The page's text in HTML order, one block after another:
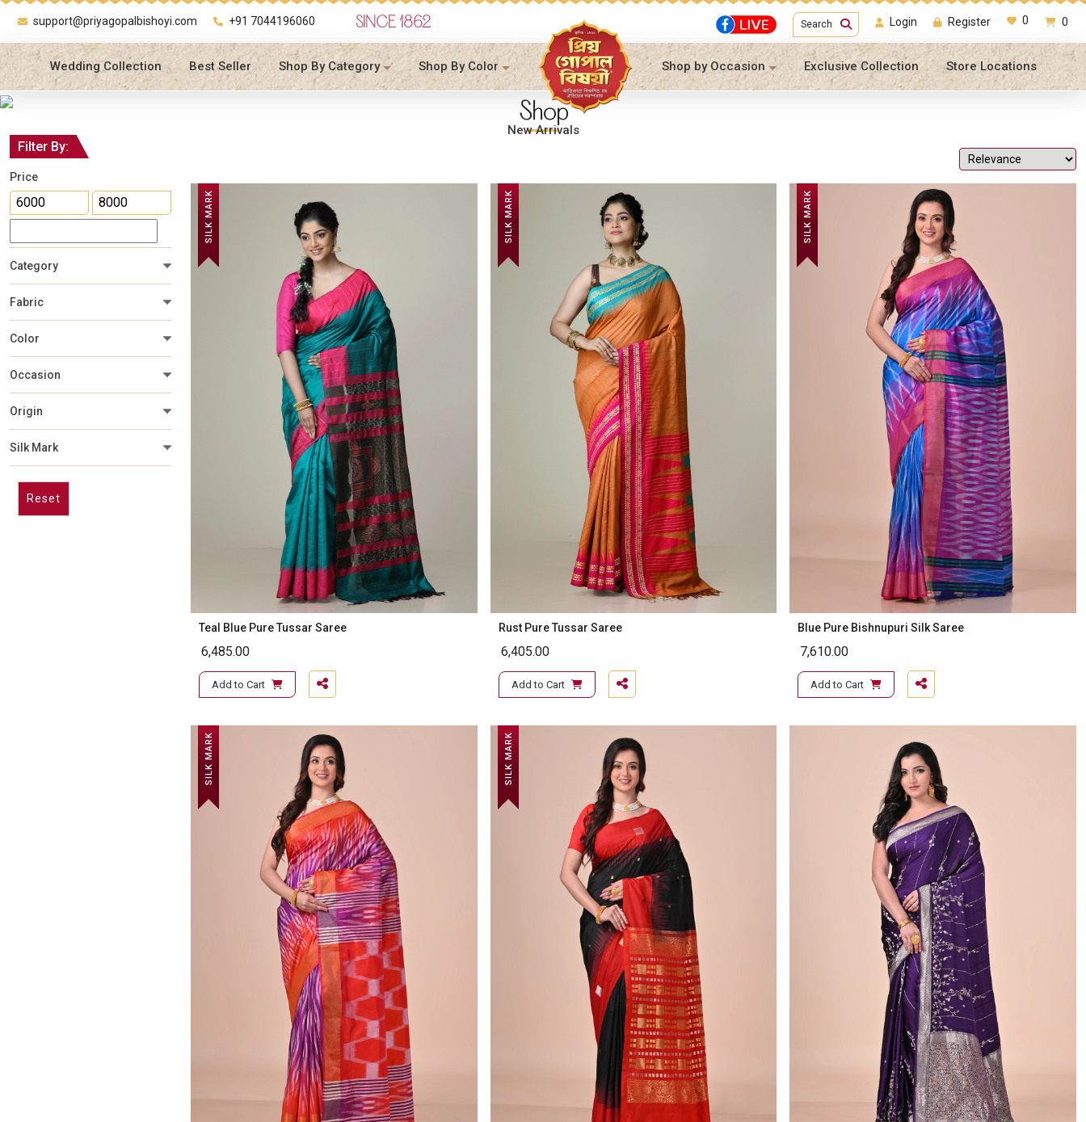
support@priyagopalbishoyi.com +91 7044196060 SINCE 1862 Search Login Register 0 0
Wedding Collection Best Seller Shop By Category Shop By Color Shop by Occasion Exclusive Collection Store Locations
New Arrivals
Shop
Filter By:
Price
Category
Fabric
Color
Occasion
Origin
Silk Mark
Reset
SILK MARK
Teal Blue Pure Tussar Saree
6,485.00
Add to Cart
SILK MARK
Rust Pure Tussar Saree
6,405.00
Add to Cart
SILK MARK
Blue Pure Bishnupuri Silk Saree
7,610.00
Add to Cart
SILK MARK SILK MARK